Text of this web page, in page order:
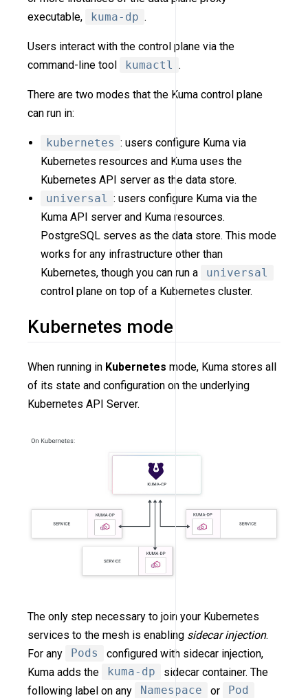
executable,
kuma-dp .
Users interact with the control plane via the
command-line tool
kumactl .
There are two modes that the Kuma control plane
can run in:
kubernetes : users configure Kuma via
Kubernetes resources and Kuma uses the
Kubernetes API server as the data store.
universal : users configure Kuma via the
Kuma API server and Kuma resources.
PostgreSQL serves as the data store. This mode
works for any infrastructure other than
Kubernetes, though you can run a
universal
control plane on top of a Kubernetes cluster.
Kubernetes mode
When running in Kubernetes mode, Kuma stores all
of its state and configuration on the underlying
Kubernetes API Server.
The only step necessary to join your Kubernetes
services to the mesh is enabling sidecar injection.
For any
Pods
configured with sidecar injection,
Kuma adds the
kuma-dp
sidecar container. The
following label on any
Namespace or
Pod